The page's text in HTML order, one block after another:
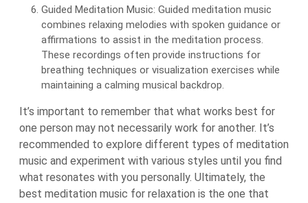
Guided Meditation Music: Guided meditation music
combines relaxing melodies with spoken guidance or
affirmations to assist in the meditation process.
These recordings often provide instructions for
breathing techniques or visualization exercises while
maintaining a calming musical backdrop.
It’s important to remember that what works best for
one person may not necessarily work for another. It’s
recommended to explore different types of meditation
music and experiment with various styles until you find
what resonates with you personally. Ultimately, the
best meditation music for relaxation is the one that